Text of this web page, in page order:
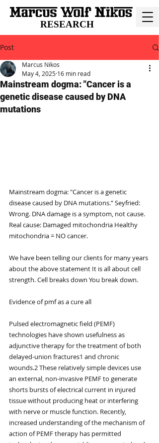
RESEARCH
Post
Mainstream dogma: "Cancer is a
genetic disease caused by DNA
mutations
Marcus Nikos
May 4, 2025 16 min read
Mainstream dogma: "Cancer is a genetic
disease caused by DNA mutations.” Seyfried:
Wrong. DNA damage is a symptom, not cause.
Real cause: Damaged mitochondria Healthy
mitochondria = NO cancer.
We have been telling our clients for many years
about the above statement It is all about cell
strength. Cell breaks down You break down.
Evidence of pmf as a cure all
Pulsed electromagnetic field (PEMF)
technologies have shown usefulness as
adjunctive therapy for the treatment of both
delayed-union fractures1 and chronic
wounds.2 These relatively simple devices use
an external, non-invasive PEMF to generate
shorts bursts of electrical current in injured
tissue without producing heat or interfering
with nerve or muscle function. Recently,
increased understanding of the mechanism of
action of PEMF therapy has permitted